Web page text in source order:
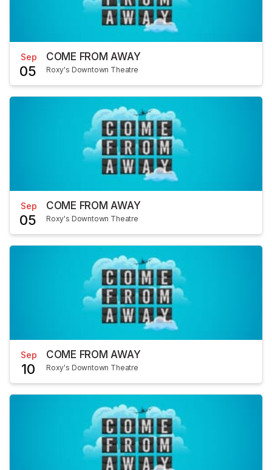
Sep
05
COME FROM AWAY
Roxy's Downtown Theatre
Sep
05
COME FROM AWAY
Roxy's Downtown Theatre
Sep
10
COME FROM AWAY
Roxy's Downtown Theatre